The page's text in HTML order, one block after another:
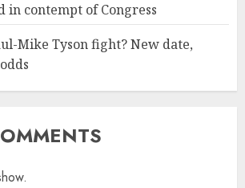
contempt of Congress
Mike Tyson fight? New date,